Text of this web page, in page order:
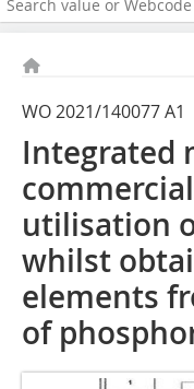
WO 2021/140077 A1
Integrated
utilisation
whilst
elements
of